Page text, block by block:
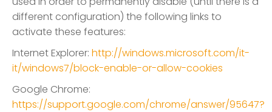
different configuration) the following links to
activate these features:
Internet Explorer: http://windows.microsoft.com/it-
it/windows7/block-enable-or-allow-cookies
Google Chrome:
https://support.google.com/chrome/answer/95647?